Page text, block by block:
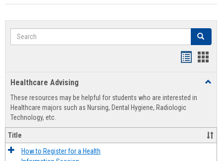
Search Search
view
Healthcare Advising
These resources may be helpful for students who are interested in
Healthcare majors such as Nursing, Dental Hygiene, Radiologic
Technology, etc.
Title
How to Register for a Health